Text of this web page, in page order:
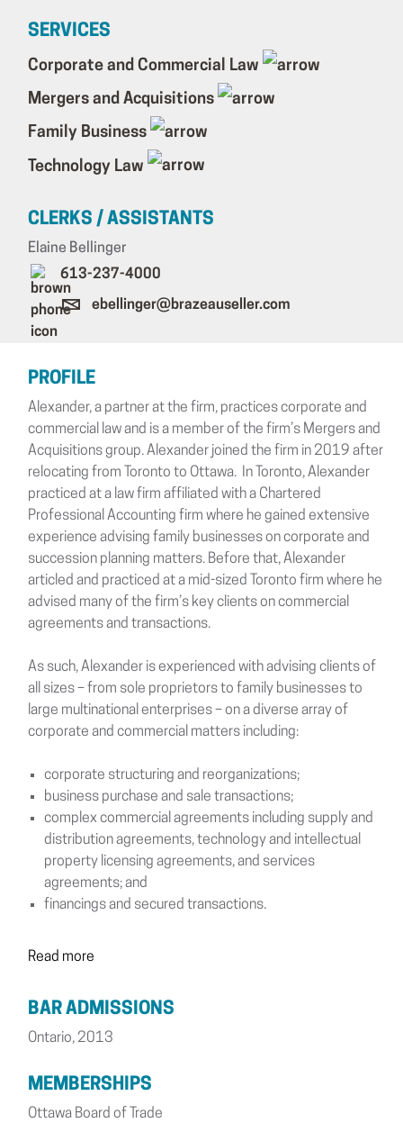
SERVICES
Corporate and Commercial Law
Mergers and Acquisitions
Family Business
Technology Law
CLERKS / ASSISTANTS
Elaine Bellinger
613-237-4000
ebellinger@brazeauseller.com
PROFILE
Alexander, a partner at the firm, practices corporate and
commercial law and is a member of the firm’s Mergers and
Acquisitions group. Alexander joined the firm in 2019 after
relocating from Toronto to Ottawa. In Toronto, Alexander
practiced at a law firm affiliated with a Chartered
Professional Accounting firm where he gained extensive
experience advising family businesses on corporate and
succession planning matters. Before that, Alexander
articled and practiced at a mid-sized Toronto firm where he
advised many of the firm’s key clients on commercial
agreements and transactions.
As such, Alexander is experienced with advising clients of
all sizes – from sole proprietors to family businesses to
large multinational enterprises – on a diverse array of
corporate and commercial matters including:
corporate structuring and reorganizations;
business purchase and sale transactions;
complex commercial agreements including supply and
distribution agreements, technology and intellectual
property licensing agreements, and services
agreements; and
financings and secured transactions.
Read more
BAR ADMISSIONS
Ontario, 2013
MEMBERSHIPS
Ottawa Board of Trade